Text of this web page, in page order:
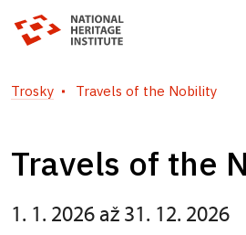
Trosky Travels of the Nobility
Travels of the
1. 1. 2026 až 31. 12. 2026